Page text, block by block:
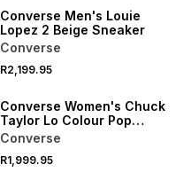
Converse Men's Louie
Lopez 2 Beige Sneaker
Converse
R2,199.95
Converse Women's Chuck
Taylor Lo Colour Pop
Tan/Lavender Sneaker
Converse
R1,999.95